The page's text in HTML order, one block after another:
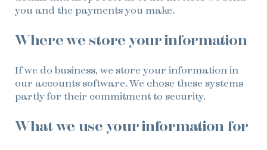
you and the payments you make.
Where we store your information
If we do business, we store your information in
our accounts software. We chose these systems
partly for their commitment to security.
What we use your information for